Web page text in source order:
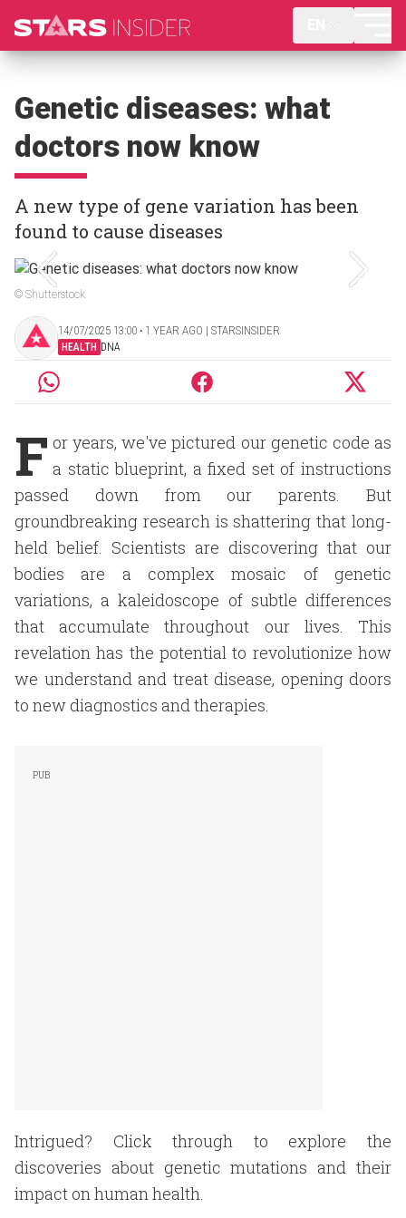
Genetic diseases: what
doctors now know
A new type of gene variation has been
found to cause diseases
© Shutterstock
14/07/2025 13:00 ‧ 1 YEAR AGO | STARSINSIDER
HEALTH DNA
F or years, we've pictured our genetic code as
a static blueprint, a fixed set of instructions
passed down from our parents. But
groundbreaking research is shattering that long-
held belief. Scientists are discovering that our
bodies are a complex mosaic of genetic
variations, a kaleidoscope of subtle differences
that accumulate throughout our lives. This
revelation has the potential to revolutionize how
we understand and treat disease, opening doors
to new diagnostics and therapies.
Intrigued? Click through to explore the
discoveries about genetic mutations and their
impact on human health.